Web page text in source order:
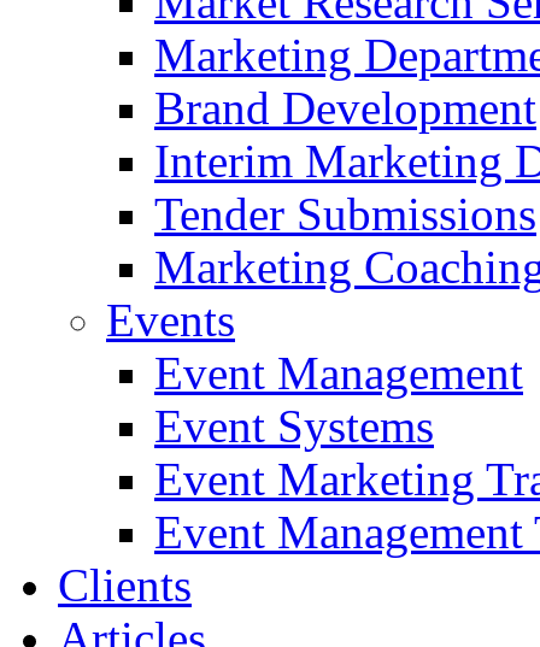
Marketing
Brand Development
Interim Marketing
Tender Submissions
Marketing
Events
Event Management
Event Systems
Event Marketing
Event
Clients